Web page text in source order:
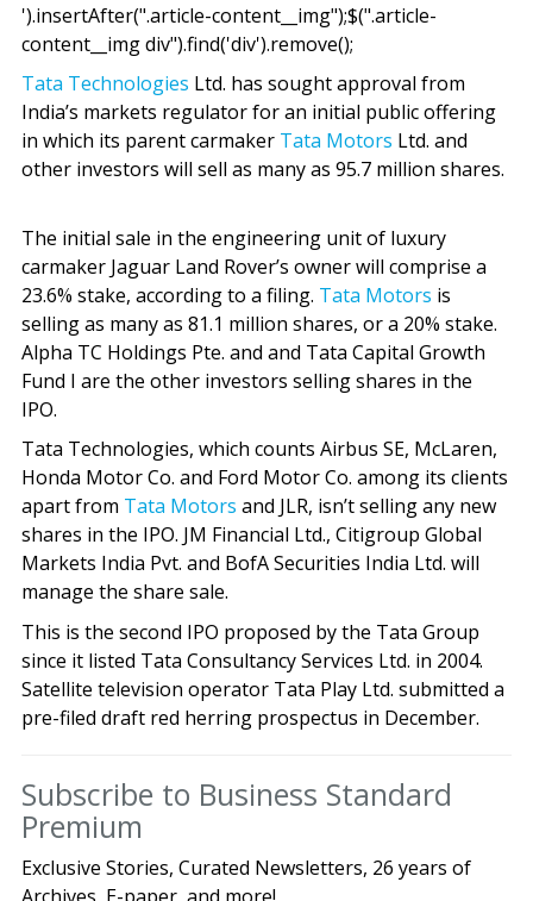
').insertAfter(".article-content__img");$(".article-
content__img div").find('div').remove();
Tata Technologies Ltd. has sought approval from
India’s markets regulator for an initial public offering
in which its parent carmaker Tata Motors Ltd. and
other investors will sell as many as 95.7 million shares.
The initial sale in the engineering unit of luxury
carmaker Jaguar Land Rover’s owner will comprise a
23.6% stake, according to a filing. Tata Motors is
selling as many as 81.1 million shares, or a 20% stake.
Alpha TC Holdings Pte. and and Tata Capital Growth
Fund I are the other investors selling shares in the
IPO.
Tata Technologies, which counts Airbus SE, McLaren,
Honda Motor Co. and Ford Motor Co. among its clients
apart from Tata Motors and JLR, isn’t selling any new
shares in the IPO. JM Financial Ltd., Citigroup Global
Markets India Pvt. and BofA Securities India Ltd. will
manage the share sale.
This is the second IPO proposed by the Tata Group
since it listed Tata Consultancy Services Ltd. in 2004.
Satellite television operator Tata Play Ltd. submitted a
pre-filed draft red herring prospectus in December.
Subscribe to Business Standard
Premium
Exclusive Stories, Curated Newsletters, 26 years of